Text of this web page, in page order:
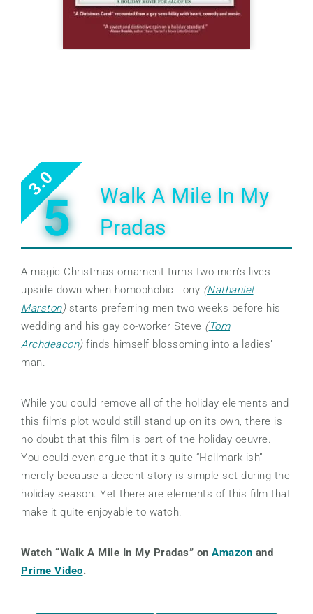
3.0
5
Walk A Mile In My
Pradas
A magic Christmas ornament turns two men’s lives
upside down when homophobic Tony (Nathaniel
Marston)starts preferring men two weeks before his
wedding and his gay co-worker Steve (Tom
Archdeacon)finds himself blossoming into a ladies’
man.
While you could remove all of the holiday elements and
this film’s plot would still stand up on its own, there is
no doubt that this film is part of the holiday oeuvre.
You could even argue that it’s quite “Hallmark-ish”
merely because a decent story is simple set during the
holiday season. Yet there are elements of this film that
make it quite enjoyable to watch.
Watch “Walk A Mile In My Pradas” on Amazon and
Prime Video.